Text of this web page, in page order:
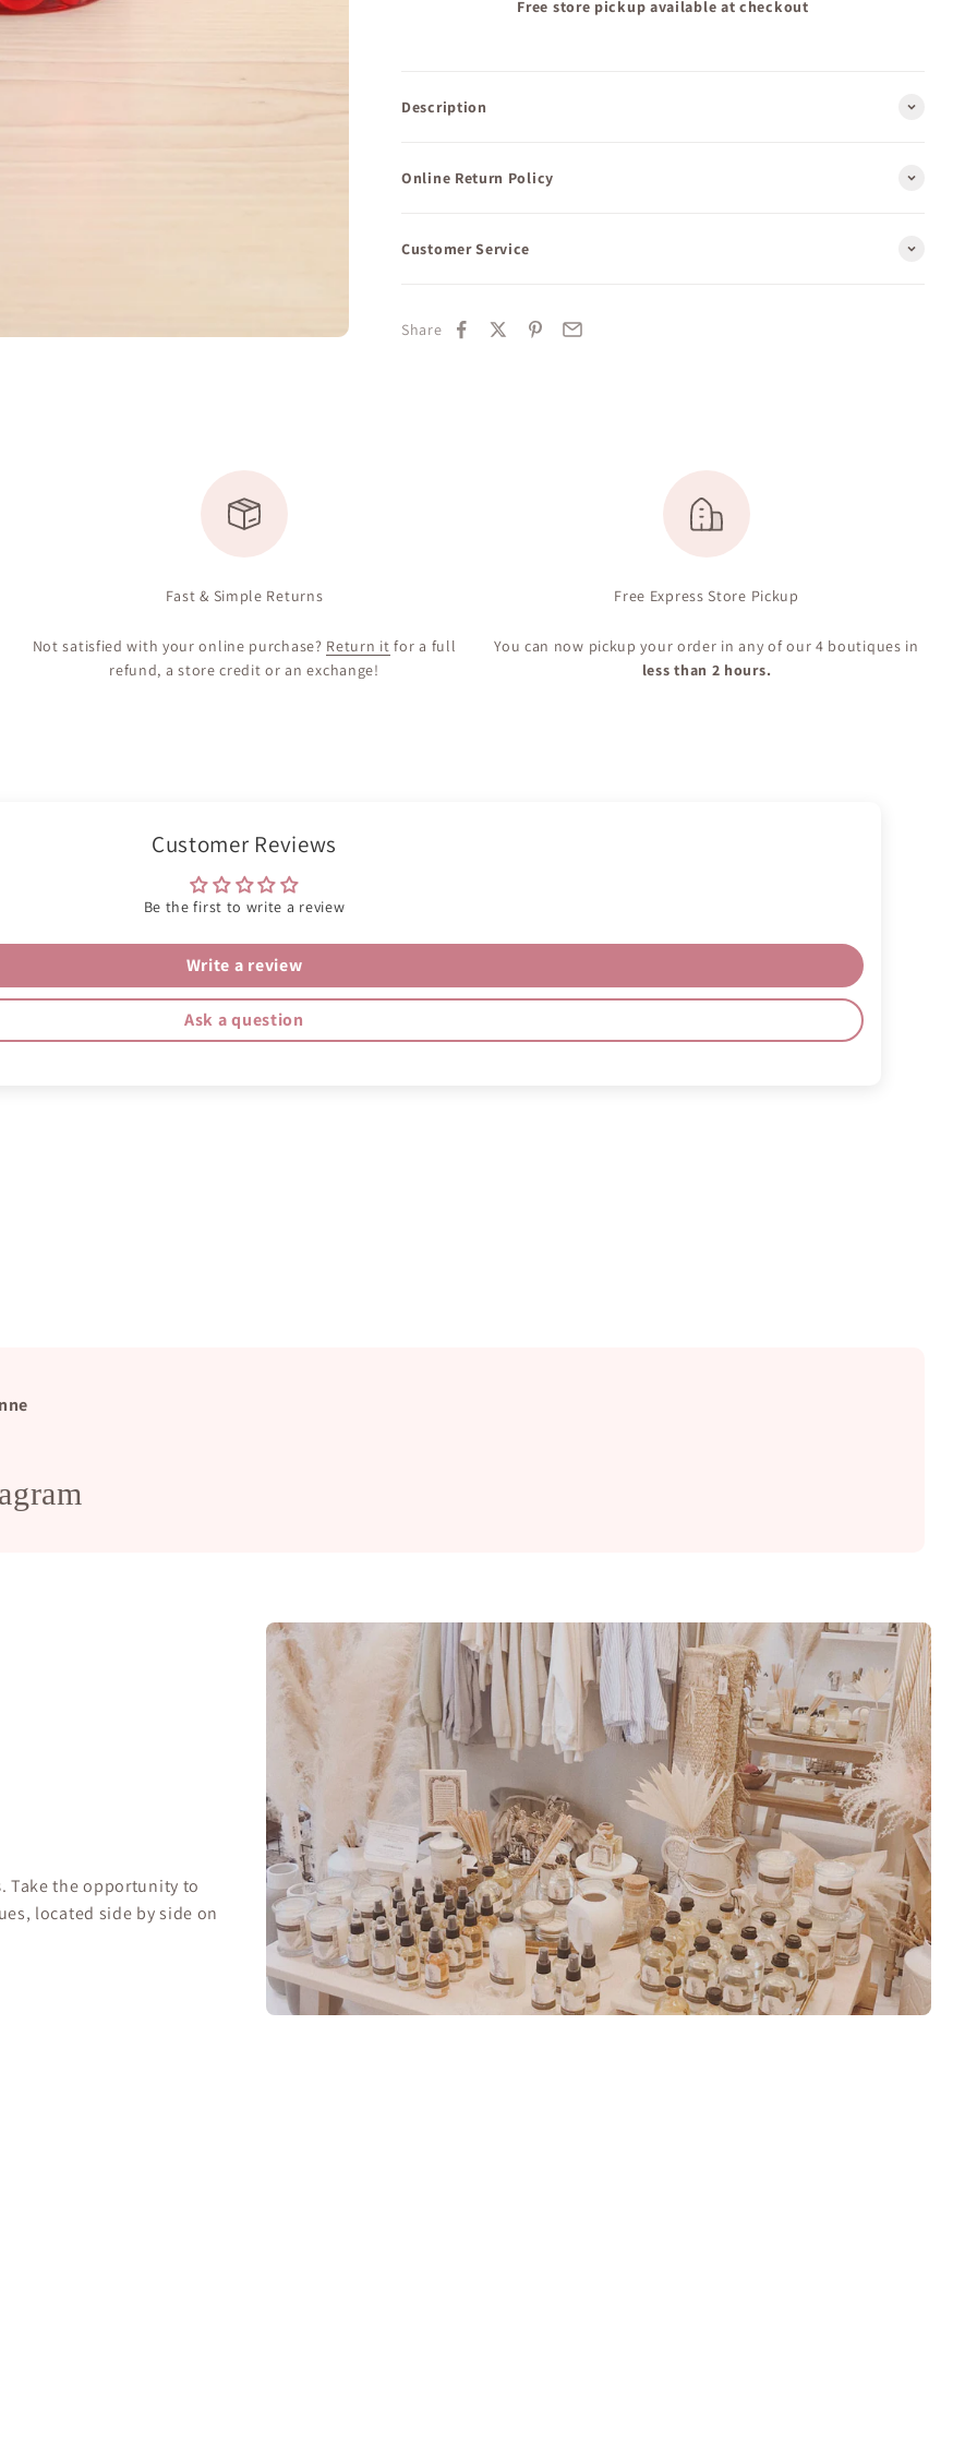
Free store pickup available at checkout
Description
Online Return Policy
Customer Service
Share
Fast & Simple Returns
Not satisfied with your online purchase? Return it for a full
refund, a store credit or an exchange!
Free Express Store Pickup
You can now pickup your order in any of our 4 boutiques in
less than 2 hours.
Customer Reviews
Be the first to write a review
Write a review
Ask a question
. Take the opportunity to
located side by side on